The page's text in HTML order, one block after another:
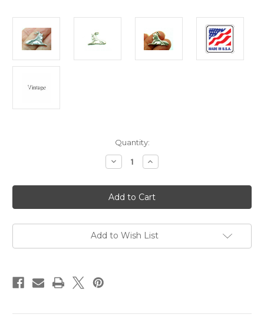
Quantity:
Decrease
Quantity
Sphinx
Egyptian
Giza
Charm
Silver
Egypt
Increase
Quantity
Sphinx
Egyptian
Giza
Charm
Silver
Egypt
Add to Wish List